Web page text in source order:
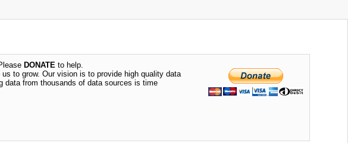
DONATE to help.
to grow. Our vision is to provide high quality data
data from thousands of data sources is time